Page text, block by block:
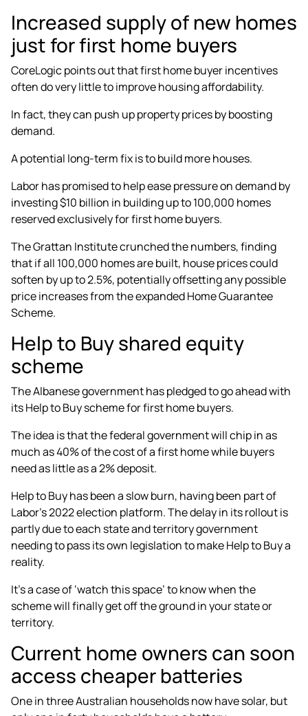
Increased supply of new homes
just for first home buyers
CoreLogic points out that first home buyer incentives
often do very little toimprove housing affordability.
In fact, they can push up property prices by boosting
demand.
A potential long-term fix is to build more houses.
Labor has promised to help ease pressure on demand by
investing $10 billion in building up to100,000 homes
reserved exclusively for first home buyers.
The Grattan Institute crunched the numbers, finding
that if all 100,000 homes are built, house prices could
soften by up to 2.5%, potentially offsetting any possible
price increases from the expanded Home Guarantee
Scheme.
Help to Buy shared equity
scheme
The Albanese government has pledged to go ahead with
its Help to Buy scheme for first home buyers.
The idea is that thefederal government will chip in as
much as 40%of the cost of a first home while buyers
need as little as a 2% deposit.
Help to Buy has been a slow burn, having been part of
Labor’s 2022 election platform. The delay in its rollout is
partly due toeach state and territory government
needing to pass its own legislation to make Help to Buy a
reality.
It’s a case of ‘watch this space’ to know when the
scheme will finally get off the ground in your state or
territory.
Current home owners can soon
access cheaper batteries
One in three Australian households now have solar, but